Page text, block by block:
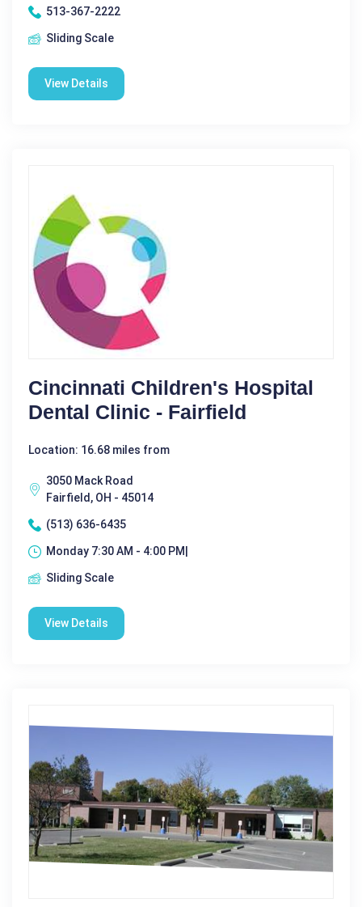
513-367-2222
Sliding Scale
View Details
Cincinnati Children's Hospital
Dental Clinic - Fairfield
Location: 16.68 miles from
3050 Mack Road
Fairfield, OH - 45014
(513) 636-6435
Monday 7:30 AM - 4:00 PM|
Sliding Scale
View Details